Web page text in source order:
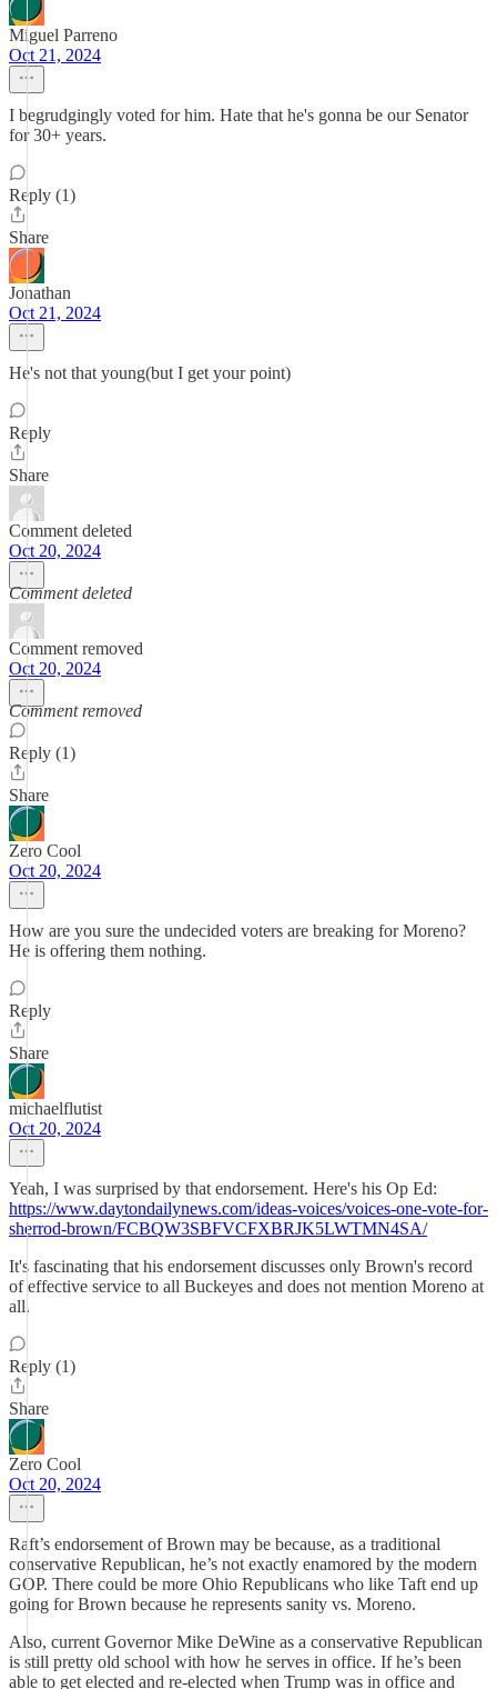
Miguel Parreno
Oct 21, 2024
I begrudgingly voted for him. Hate that he's gonna be our Senator
for 30+ years.
Reply (1)
Share
Jonathan
Oct 21, 2024
He's not that young(but I get your point)
Reply
Share
Comment deleted
Oct 20, 2024
Comment deleted
Comment removed
Oct 20, 2024
Comment removed
Reply (1)
Share
Zero Cool
Oct 20, 2024
How are you sure the undecided voters are breaking for Moreno?
He is offering them nothing.
Reply
Share
michaelflutist
Oct 20, 2024
Yeah, I was surprised by that endorsement. Here's his Op Ed:
https://www.daytondailynews.com/ideas-voices/voices-one-vote-for-
sherrod-brown/FCBQW3SBFVCFXBRJK5LWTMN4SA/
It's fascinating that his endorsement discusses only Brown's record
of effective service to all Buckeyes and does not mention Moreno at
all.
Reply (1)
Share
Zero Cool
Oct 20, 2024
Raft’s endorsement of Brown may be because, as a traditional
conservative Republican, he’s not exactly enamored by the modern
GOP. There could be more Ohio Republicans who like Taft end up
going for Brown because he represents sanity vs. Moreno.
Also, current Governor Mike DeWine as a conservative Republican
is still pretty old school with how he serves in office. If he’s been
able to get elected and re-elected when Trump was in office and